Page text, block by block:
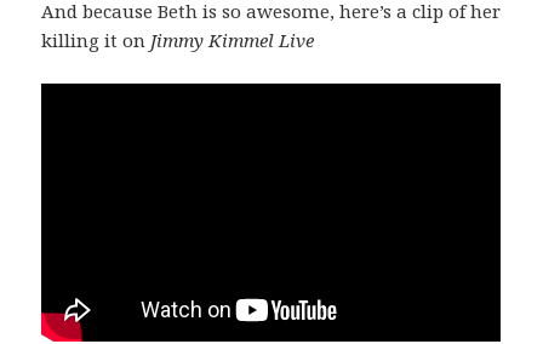
And because Beth is so awesome, here’s a clip of her
killing it on Jimmy Kimmel Live